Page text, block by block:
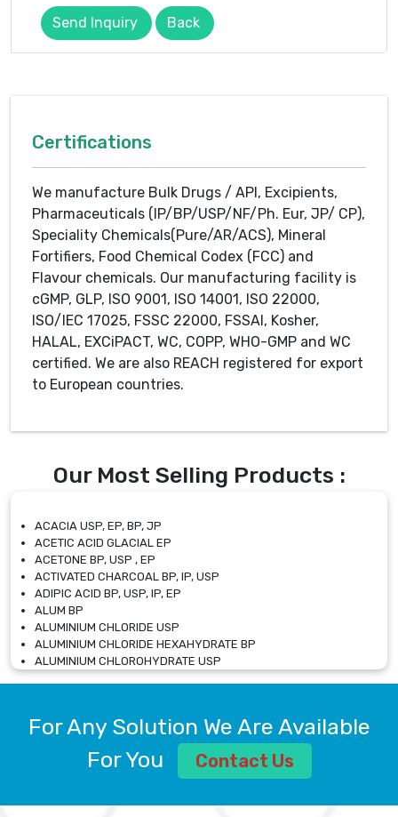
Send Inquiry Back
Certifications
We manufacture Bulk Drugs / API, Excipients,
Pharmaceuticals (IP/BP/USP/NF/Ph. Eur, JP/ CP),
Speciality Chemicals(Pure/AR/ACS), Mineral
Fortifiers, Food Chemical Codex (FCC) and
Flavour chemicals. Our manufacturing facility is
cGMP, GLP, ISO 9001, ISO 14001, ISO 22000,
ISO/IEC 17025, FSSC 22000, FSSAI, Kosher,
HALAL, EXCiPACT, WC, COPP, WHO-GMP and WC
certified. We are also REACH registered for export
to European countries.
Our Most Selling Products :
ACACIA USP, EP, BP, JP
ACETIC ACID GLACIAL EP
ACETONE BP, USP , EP
ACTIVATED CHARCOAL BP, IP, USP
ADIPIC ACID BP, USP, IP, EP
ALUM BP
ALUMINIUM CHLORIDE USP
ALUMINIUM CHLORIDE HEXAHYDRATE BP
ALUMINIUM CHLOROHYDRATE USP
ALUMINIUM CHLOROHYDRATE SOLUTION USP
ALUMINIUM SULPHATE BP, IP, USP
AMMONIUM ALUM USP
AMMONIUM BICARBONATE BP
For Any Solution We Are Available
For You
Contact Us